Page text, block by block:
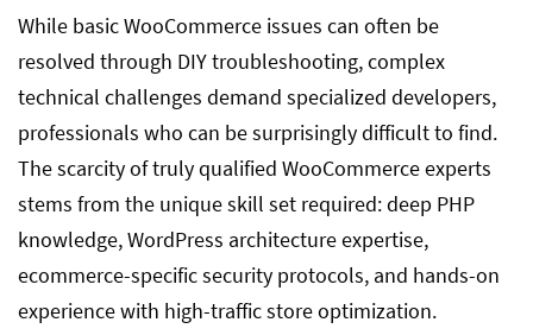
While basic WooCommerce issues can often be
resolved through DIY troubleshooting, complex
technical challenges demand specialized developers,
professionals who can be surprisingly difficult to find.
The scarcity of truly qualified WooCommerce experts
stems from the unique skill set required: deep PHP
knowledge, WordPress architecture expertise,
ecommerce-specific security protocols, and hands-on
experience with high-traffic store optimization.